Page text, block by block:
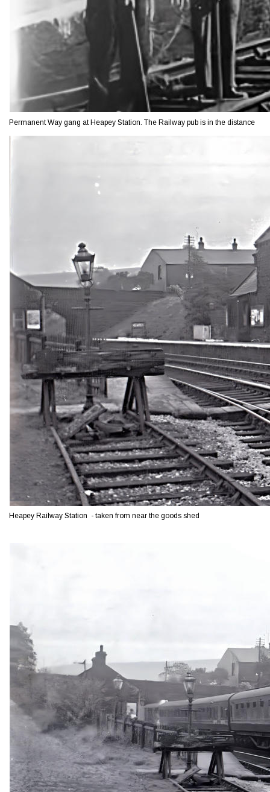
Permanent Way gang at Heapey Station. The Railway pub is in the distance
Heapey Railway Station  - taken from near the goods shed